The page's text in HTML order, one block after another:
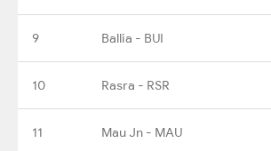
9 Ballia - BUI
10 Rasra - RSR
11 Mau Jn - MAU